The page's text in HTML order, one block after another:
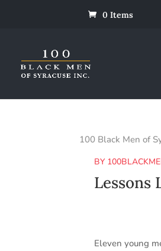
0 Items
100 Black Men of
BY
Lessons
Eleven young